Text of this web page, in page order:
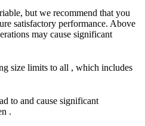
but we recommend that you
satisfactory performance. Above
may cause significant
size limits to all , which includes
to and cause significant
.